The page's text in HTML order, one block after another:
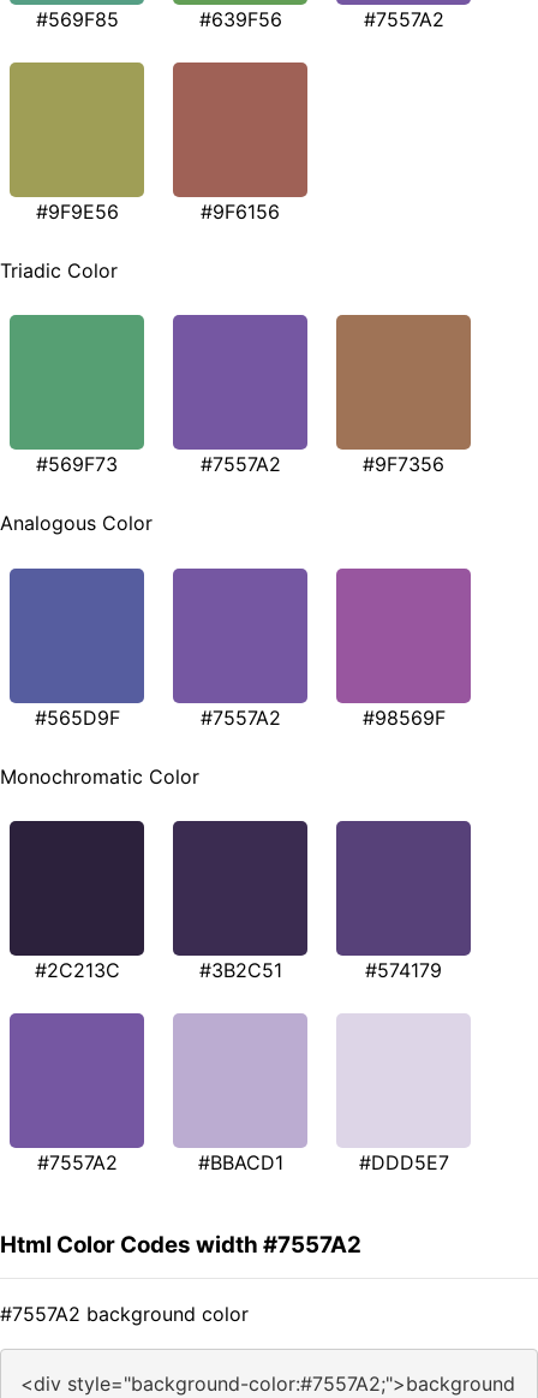
#569F85 #639F56 #7557A2
#9F9E56 #9F6156
Triadic Color
#569F73 #7557A2 #9F7356
Analogous Color
#565D9F #7557A2 #98569F
Monochromatic Color
#2C213C #3B2C51 #574179
#7557A2 #BBACD1 #DDD5E7
Html Color Codes width #7557A2
#7557A2 background color
<div style="background-color:#7557A2;">background